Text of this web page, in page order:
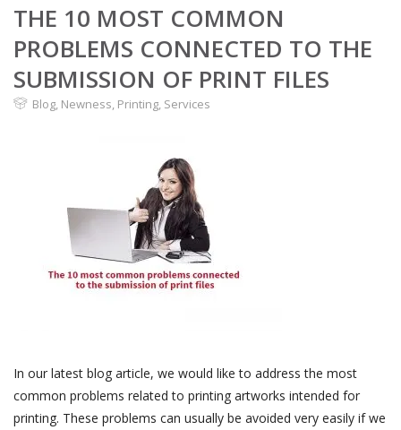
THE 10 MOST COMMON
PROBLEMS CONNECTED TO THE
SUBMISSION OF PRINT FILES
Blog, Newness, Printing, Services
In our latest blog article, we would like to address the most
common problems related to printing artworks intended for
printing. These problems can usually be avoided very easily if we